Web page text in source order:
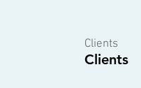
Clients
Clients